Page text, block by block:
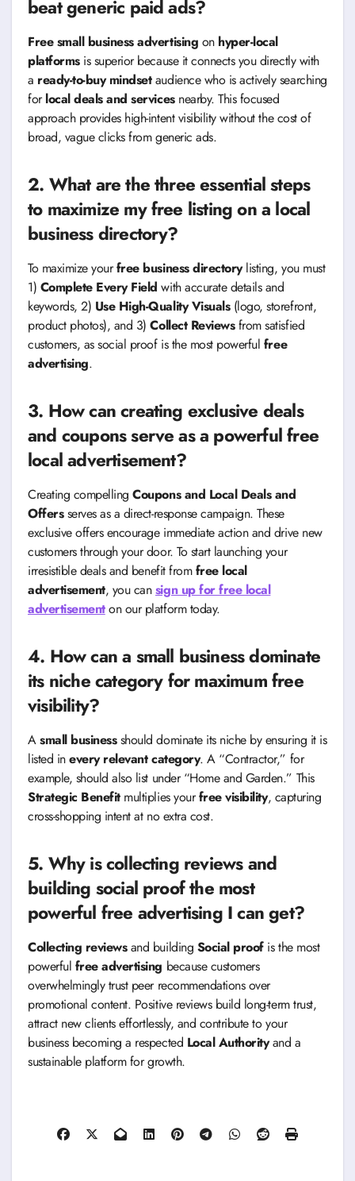
beat generic paid ads?
Free small business advertising on hyper-local
platformsis superior because it connects you directly with
a ready-to-buy mindsetaudience who is actively searching
forlocal deals and servicesnearby. This focused
approach provides high-intent visibility without the cost of
broad, vague clicks from generic ads.
2. What are the three essential steps
to maximize my free listing on a local
business directory?
To maximize yourfree business directorylisting, you must
1) Complete Every Field with accurate details and
keywords, 2) Use High-Quality Visuals(logo, storefront,
product photos), and 3)Collect Reviewsfrom satisfied
customers, as social proof is the most powerful free
advertising.
3. How can creating exclusive deals
and coupons serve as a powerful free
local advertisement?
Creating compellingCoupons and Local Deals and
Offersserves as a direct-response campaign. These
exclusive offers encourage immediate action and drive new
customers through your door. To start launching your
irresistible deals and benefit fromfree local
advertisement, you cansign up for free local
advertisementon our platform today.
4. How can a small business dominate
its niche category for maximum free
visibility?
Asmall businessshould dominate its niche by ensuring it is
listed inevery relevant category. A “Contractor,” for
example, should also list under “Home and Garden.” This
Strategic Benefitmultiplies yourfree visibility, capturing
cross-shopping intent at no extra cost.
5. Why is collecting reviews and
building social proof the most
powerful free advertising I can get?
Collecting reviewsand building Social proofis the most
powerful free advertising because customers
overwhelmingly trust peer recommendations over
promotional content. Positive reviews build long-term trust,
attract new clients effortlessly, and contribute to your
business becoming a respected Local Authorityand a
sustainable platform for growth.